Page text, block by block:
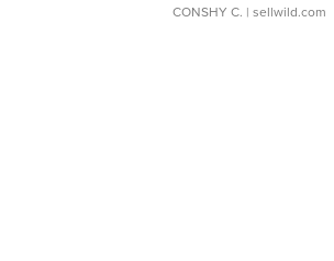
CONSHY C. | sellwild.com